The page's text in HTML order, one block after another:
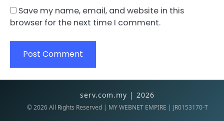
Save my name, email, and website in this
browser for the next time I comment.
serv.com.my | 2026
©2026All Rights Reserved | MY WEBNET EMPIRE | JR0153170-T